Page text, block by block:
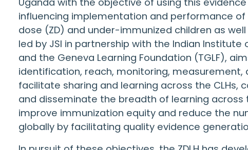
influencing implementation and performance
dose (ZD) and under-immunized children as
led by JSI in partnership with the Indian Institute
and the Geneva Learning Foundation (TGLF),
identification, reach, monitoring, measurement,
facilitate sharing and learning across the
and disseminate the breadth of learning
improve immunization equity and reduce the
globally by facilitating quality evidence